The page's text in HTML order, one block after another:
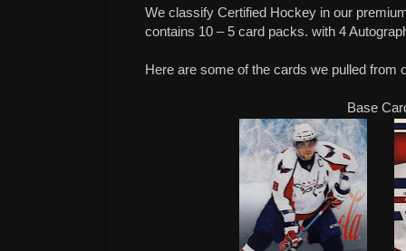
We classify Certified Hockey in our
contains 10 – 5 card packs. with 4
Here are some of the cards we pulled from
Base